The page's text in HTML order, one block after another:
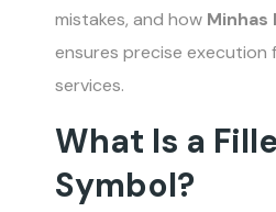
mistakes, and how Minhas
ensures precise execution
services.
What Is a
Symbol?